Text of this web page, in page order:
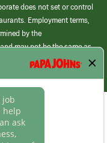
does not set or control
Employment terms,
by the
may not be the same as